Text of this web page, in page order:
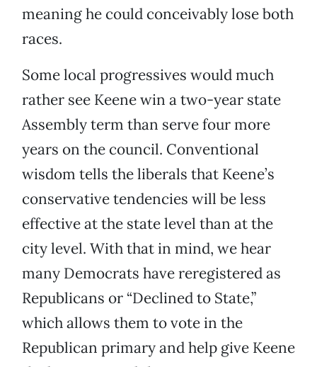
meaning he could conceivably lose both
races.
Some local progressives would much
rather see Keene win a two-year state
Assembly term than serve four more
years on the council. Conventional
wisdom tells the liberals that Keene’s
conservative tendencies will be less
effective at the state level than at the
city level. With that in mind, we hear
many Democrats have reregistered as
Republicans or “Declined to State,”
which allows them to vote in the
Republican primary and help give Keene